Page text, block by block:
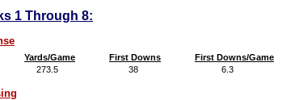
1 Through 8:
Yards/Game First Downs
First Downs/Game
273.5 38 6.3